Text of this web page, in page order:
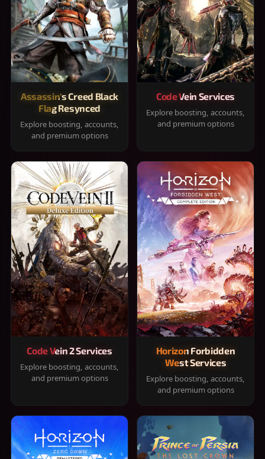
Assassin's Creed Black
Flag Resynced
Explore boosting, accounts,
and premium options
Code Vein Services
Explore boosting, accounts,
and premium options
Code Vein 2 Services
Explore boosting, accounts,
and premium options
Horizon Forbidden
West Services
Explore boosting, accounts,
and premium options